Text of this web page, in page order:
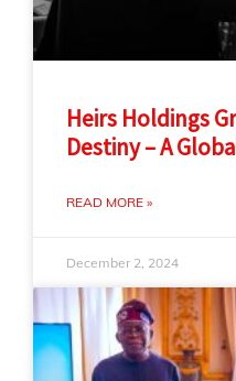
Heirs Holdings
Destiny – A
READ MORE »
December 2, 2024